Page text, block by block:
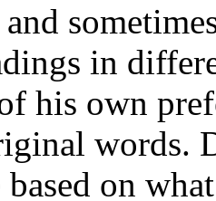
in
his own
words.
on